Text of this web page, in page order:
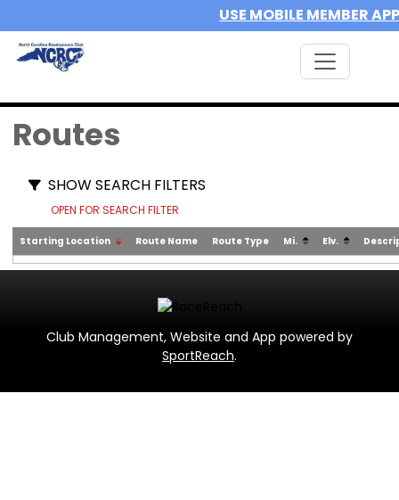
USE MOBILE MEMBER APP
Routes
SHOW SEARCH FILTERS
OPEN FOR SEARCH FILTER
Starting Location Route Name Route Type Mi. Elv.
Club Management, Website and App powered by
SportReach.